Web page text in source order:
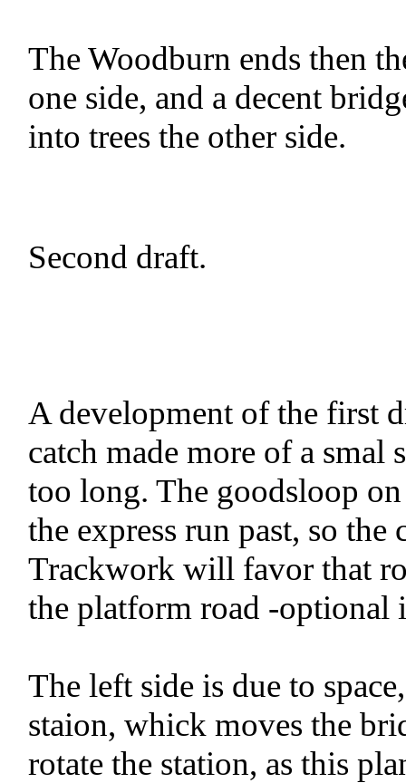
The Woodburn ends then
one side, and a decent
into trees the other side.
Second draft.
A development of the first
catch made more of a
too long. The goodsloop
the express run past, so
Trackwork will favor that
the platform road -optional
The left side is due to
staion, whick moves the
rotate the station, as this